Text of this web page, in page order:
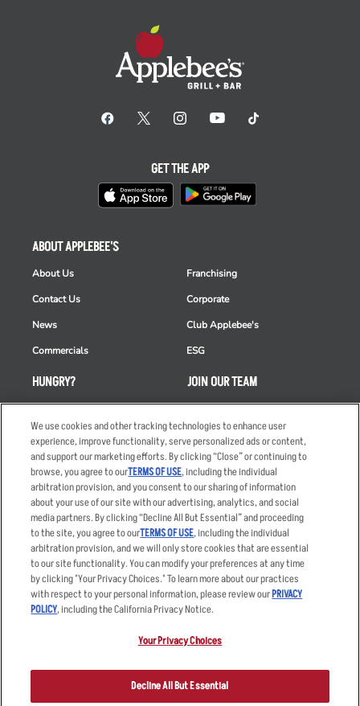
HUNGRY?
Takeout
Order Delivery
Restaurant List
Nutrition & Allergens
ABOUT APPLEBEE'S
About Us
Contact Us
News
Commercials
Franchising
Corporate
Club Applebee's
ESG
JOIN OUR TEAM
Careers
Applicant & Employee
Privacy Notice
GET THE APP
Accessibility Statement
Privacy Policy
Your Advertising Choices
Other Terms
Sitemap
registered trademark and copyrighted work of Applebee’s Restaurants
LLC.
We use cookies and other tracking technologies to enhance user
experience, improve functionality, serve personalized ads or content,
and support our marketing efforts. By clicking “Close” or continuing to
browse, you agree to ourTERMS OF USE, including the individual
arbitration provision, and you consent to our sharing of information
about your use of our site with our advertising, analytics, and social
media partners. By clicking “Decline All But Essential” and proceeding
to the site, you agree to ourTERMS OF USE, including the individual
arbitration provision, and we will only store cookies that are essential
to our site functionality. You can modify your preferences at any time
by clicking "Your Privacy Choices." To learn more about our practices
with respect to your personal information, please review ourPRIVACY
POLICY, including the California Privacy Notice.
Your Privacy Choices
Decline All But Essential